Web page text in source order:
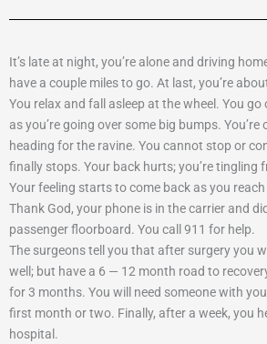
It’s late at night, you’re alone and driving
have a couple miles to go. At last, you’re
You relax and fall asleep at the wheel. You
as you’re going over some big bumps. You’re
heading for the ravine. You cannot stop or
finally stops. Your back hurts; you’re tingling
Your feeling starts to come back as you
Thank God, your phone is in the carrier and
passenger floorboard. You call 911 for help.
The surgeons tell you that after surgery you
well; but have a 6 — 12 month road to
for 3 months. You will need someone with
first month or two. Finally, after a week, you
hospital.